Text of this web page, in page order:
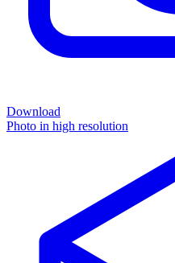
Download
Photo in high resolution